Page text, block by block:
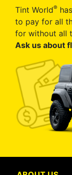
Tint World®
to pay for all
for without all
Ask us about